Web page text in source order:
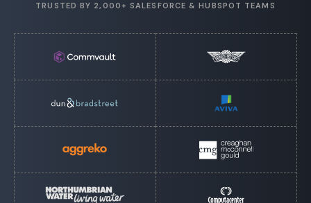
TRUSTED BY 2,000+ SALESFORCE & HUBSPOT TEAMS